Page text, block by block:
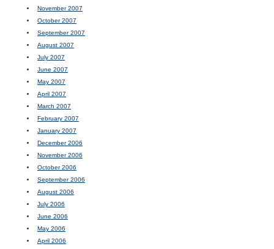
November 2007
October 2007
September 2007
August 2007
July 2007
June 2007
May 2007
April 2007
March 2007
February 2007
January 2007
December 2006
November 2006
October 2006
September 2006
August 2006
July 2006
June 2006
May 2006
April 2006